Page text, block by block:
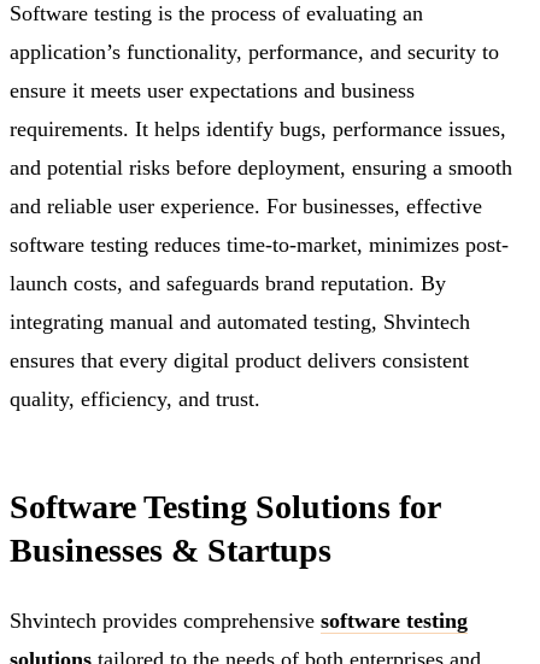
Software testing is the process of evaluating an
application’s functionality, performance, and security to
ensure it meets user expectations and business
requirements. It helps identify bugs, performance issues,
and potential risks before deployment, ensuring a smooth
and reliable user experience. For businesses, effective
software testing reduces time-to-market, minimizes post-
launch costs, and safeguards brand reputation. By
integrating manual and automated testing, Shvintech
ensures that every digital product delivers consistent
quality, efficiency, and trust.
Software Testing Solutions for
Businesses & Startups
Shvintech provides comprehensive software testing
solutions tailored to the needs of both enterprises and